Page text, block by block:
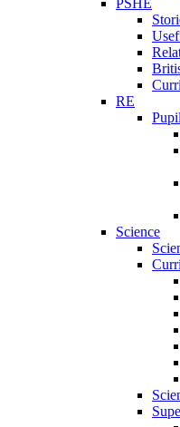
PSHE
RE
Science